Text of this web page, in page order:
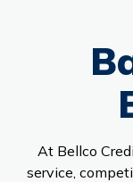
About Bellco
Forms
At Bellco
service,